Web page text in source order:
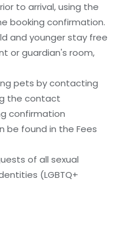
to arrival, using the
booking confirmation.
and younger stay free
or guardian's room,
pets by contacting
the contact
confirmation
be found in the Fees
of all sexual
(LGBTQ+